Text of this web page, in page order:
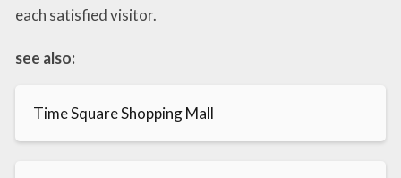
each satisfied visitor.
see also:
Time Square Shopping Mall